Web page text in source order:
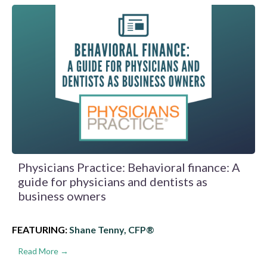
Physicians Practice: Behavioral finance: A
guide for physicians and dentists as
business owners
FEATURING:Shane Tenny, CFP®
Read More →